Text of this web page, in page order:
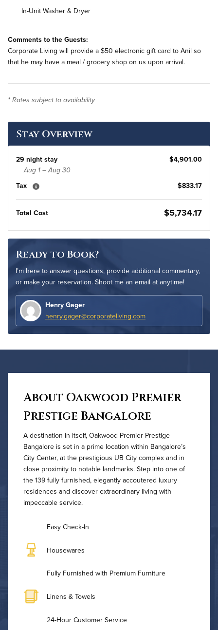
In-Unit Washer & Dryer
Comments to the Guests:
Corporate Living will provide a $50 electronic gift card to Anil so
that he may have a meal / grocery shop on us upon arrival.
* Rates subject to availability
Stay Overview
29 night stay $4,901.00
Aug 1 – Aug 30
Tax $833.17
Total Cost $5,734.17
Ready to Book?
I’m here to answer questions, provide additional commentary,
or make your reservation. Shoot me an email at anytime!
Henry Gager
henry.gager@corporateliving.com
About Oakwood Premier
Prestige Bangalore
A destination in itself, Oakwood Premier Prestige
Bangalore is set in a prime location within Bangalore’s
City Center, at the prestigious UB City complex and in
close proximity to notable landmarks. Step into one of
the 139 fully furnished, elegantly accoutered luxury
residences and discover extraordinary living with
impeccable service.
Easy Check-In
Housewares
Fully Furnished with Premium Furniture
Linens & Towels
24-Hour Customer Service